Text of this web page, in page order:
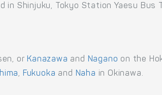
Shinjuku, Tokyo Station Yaesu Bus
or Kanazawa and Nagano on the
, Fukuoka and Naha in Okinawa.